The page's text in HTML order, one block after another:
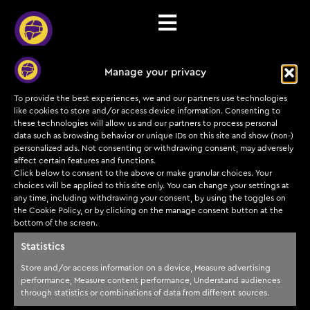
Manage your privacy
To provide the best experiences, we and our partners use technologies
like cookies to store and/or access device information. Consenting to
these technologies will allow us and our partners to process personal
data such as browsing behavior or unique IDs on this site and show (non-)
personalized ads. Not consenting or withdrawing consent, may adversely
affect certain features and functions.
Click below to consent to the above or make granular choices. Your
choices will be applied to this site only. You can change your settings at
any time, including withdrawing your consent, by using the toggles on
the Cookie Policy, or by clicking on the manage consent button at the
bottom of the screen.
Statistics
Store and/or access information on a device, Measure advertising
performance, Measure content performance, Understand audiences
through statistics or combinations of data from different sources.
Communication
preferences
[automatewoo_communication_preferences]
Subscribe to our
today!
Submit
Courses &
certifications
TDP
About us
Partners
Terms of service